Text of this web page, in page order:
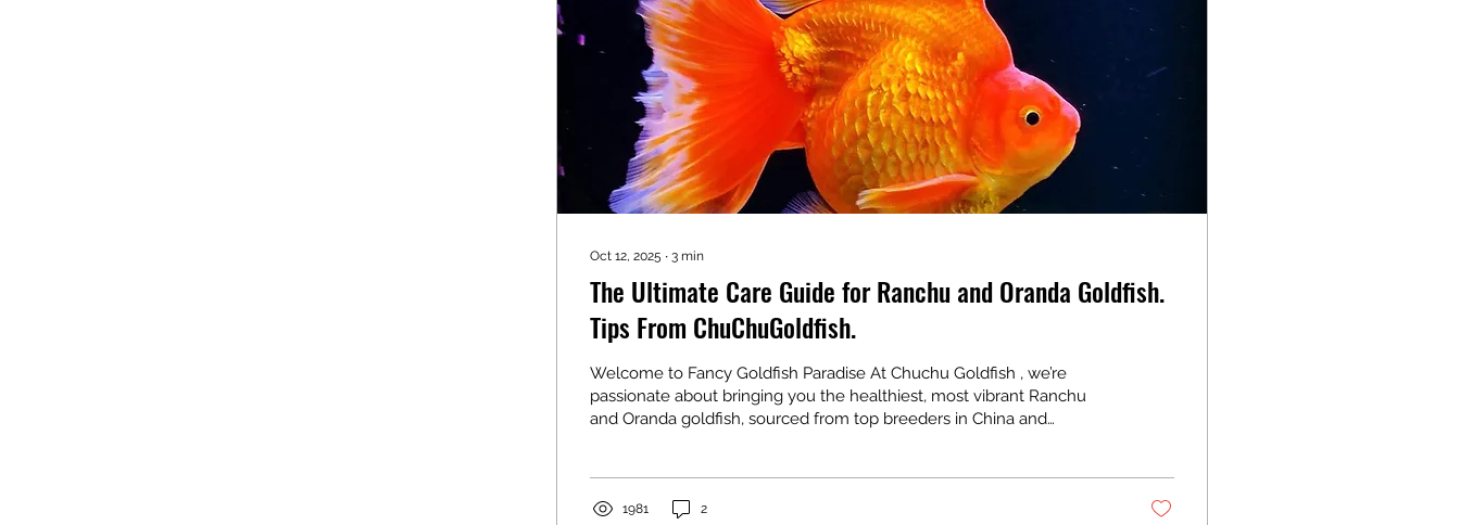
Oct 12, 2025 ∙ 3 min
The Ultimate Care Guide for Ranchu and Oranda Goldfish.
Tips From ChuChuGoldfish.
Welcome to Fancy Goldfish Paradise At Chuchu Goldfish , we’re
passionate about bringing you the healthiest, most vibrant Ranchu
and Oranda goldfish, sourced from top breeders in China and
Whether you’re a beginner or seasoned hobbyist, this guide shares
1981 2